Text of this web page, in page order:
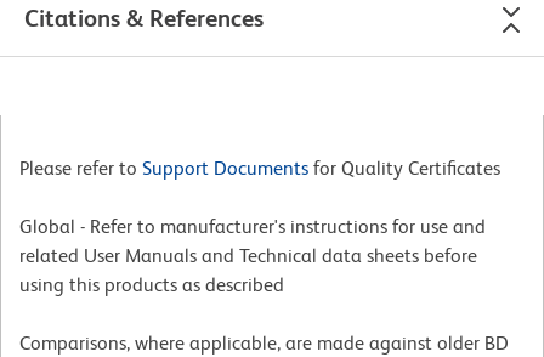
Citations & References
Please refer to Support Documents for Quality Certificates
Global - Refer to manufacturer's instructions for use and
related User Manuals and Technical data sheets before
using this products as described
Comparisons, where applicable, are made against older BD